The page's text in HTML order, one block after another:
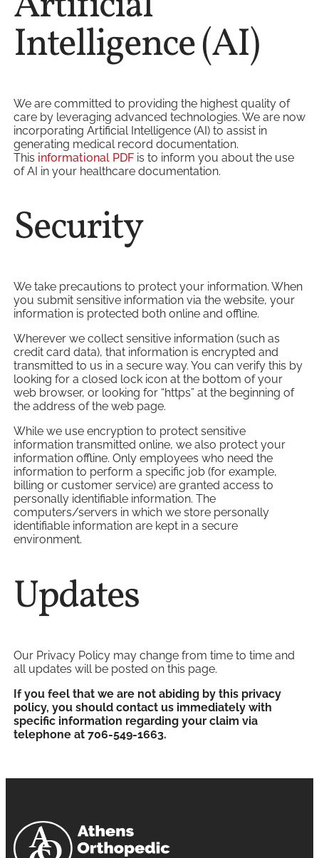
Intelligence (AI)
We are committed to providing the highest quality of
care by leveraging advanced technologies. We are now
incorporating Artificial Intelligence (AI) to assist in
generating medical record documentation.
This informational PDFis to inform you about the use
of AI in your healthcare documentation.
Security
We take precautions to protect your information. When
you submit sensitive information via the website, your
information is protected both online and offline.
Wherever we collect sensitive information (such as
credit card data), that information is encrypted and
transmitted to us in a secure way. You can verify this by
looking for a closed lock icon at the bottom of your
web browser, or looking for “https” at the beginning of
the address of the web page.
While we use encryption to protect sensitive
information transmitted online, we also protect your
information offline. Only employees who need the
information to perform a specific job (for example,
billing or customer service) are granted access to
personally identifiable information. The
computers/servers in which we store personally
identifiable information are kept in a secure
environment.
Updates
Our Privacy Policy may change from time to time and
all updates will be posted on this page.
If you feel that we are not abiding by this privacy
policy, you should contact us immediately with
specific information regarding your claim via
telephone at 706-549-1663.